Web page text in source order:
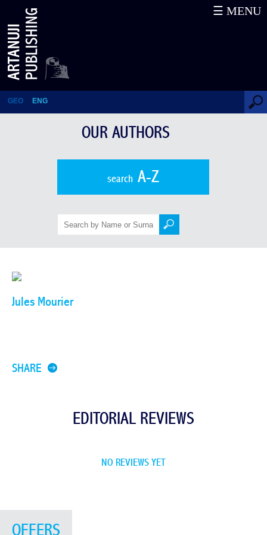
Jules Mourier
GEO ENG
☰ MENU
OUR AUTHORS
searchA-Z
Jules Mourier
SHARE
EDITORIAL REVIEWS
NO REVIEWS YET
OFFERS